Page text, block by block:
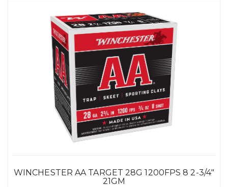
WINCHESTER AA TARGET 28G 1200FPS 8 2-3/4"
21GM